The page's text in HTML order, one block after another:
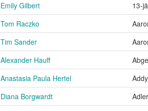
Emily Gilbert 13-
Tom Raczko
Tim Sander
Alexander Hauff
Anastasia Paula Hertel Addy
Diana Borgwardt Adler